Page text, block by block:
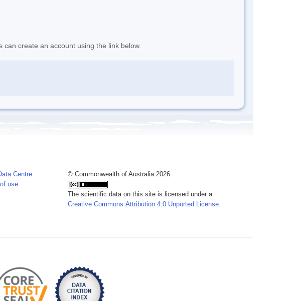
create an account using the link below.
Centre
use
© Commonwealth of Australia 2026
The scientific data on this site is licensed under a
Creative Commons Attribution 4.0 Unported License.